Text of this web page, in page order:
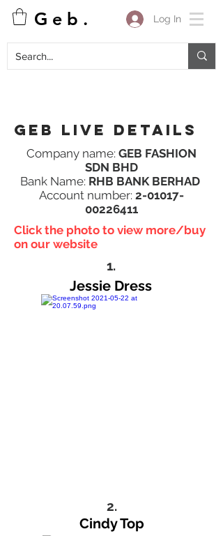
G e b . Log In
Geb Live details
Company name: GEB FASHION
SDN BHD
Bank Name: RHB BANK BERHAD
Account number: 2-01017-
00226411
Click the photo to view more/buy
on our website
1.
Jessie Dress
2.
Cindy Top